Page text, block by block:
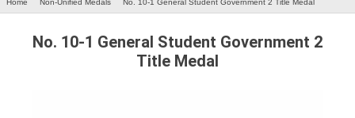
Home Non-Unified Medals No. 10-1 General Student Government 2 Title Medal
No. 10-1 General Student Government 2
Title Medal